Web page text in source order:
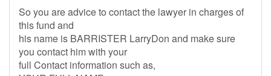
So you are advice to contact the lawyer in charges of
this fund and
his name is BARRISTER LarryDon and make sure
you contact him with your
full Contact information such as,